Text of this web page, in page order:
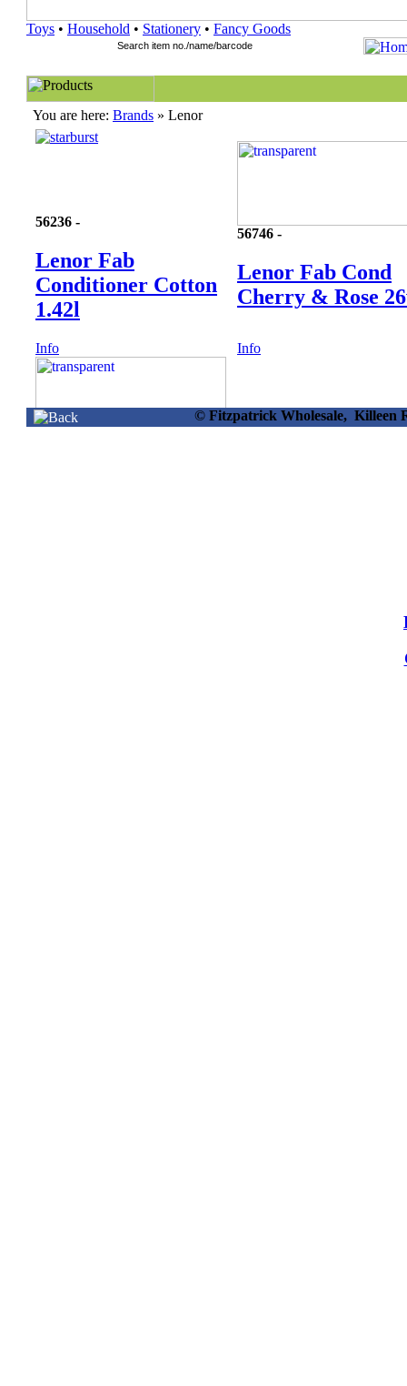
Toys • Household • Stationery • Fancy Goods
You are here: Brands » Lenor
56236 -
Lenor Fab
Conditioner Cotton
1.42l
56746 -
Lenor Fab Cond
Cherry & Rose
Info Info
© Fitzpatrick Wholesale, Killeen